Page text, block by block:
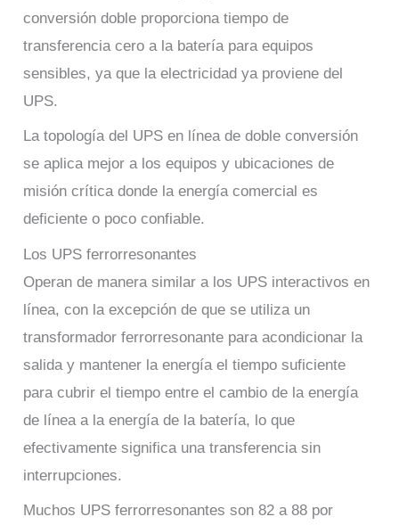
conversión doble proporciona tiempo de
transferencia cero a la batería para equipos
sensibles, ya que la electricidad ya proviene del
UPS.
La topología del UPS en línea de doble conversión
se aplica mejor a los equipos y ubicaciones de
misión crítica donde la energía comercial es
deficiente o poco confiable.
Los UPS ferrorresonantes
Operan de manera similar a los UPS interactivos en
línea, con la excepción de que se utiliza un
transformador ferrorresonante para acondicionar la
salida y mantener la energía el tiempo suficiente
para cubrir el tiempo entre el cambio de la energía
de línea a la energía de la batería, lo que
efectivamente significa una transferencia sin
interrupciones.
Muchos UPS ferrorresonantes son 82 a 88 por